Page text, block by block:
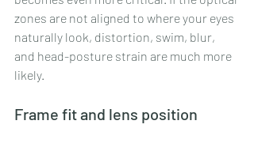
zones are not aligned to where your eyes
naturally look, distortion, swim, blur,
and head-posture strain are much more
likely.
Frame fit and lens position